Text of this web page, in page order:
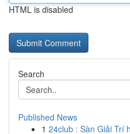
HTML is disabled
Search
Published News
1 24club : Sàn Giải Trí